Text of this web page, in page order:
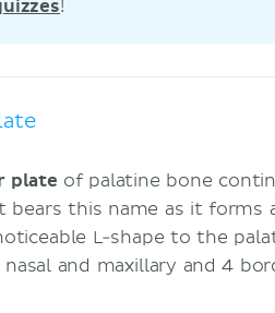
!
plate of palatine bone
bears this name as it forms
L-shape to the
and maxillary and 4